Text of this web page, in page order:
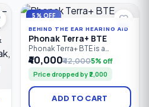
5% OFF
BEHIND THE EAR HEARING AID
Phonak Terra+ BTE
Phonak Terra+ BTE is a
reliable Behind-the-Ear (BTE)
digital hearing aid designed
for people with mild to
profound hearing loss. It
combines clear speech
understanding, effective
₹40,000₹42,0005% off
Price dropped by ₹2,000
ADD TO CART